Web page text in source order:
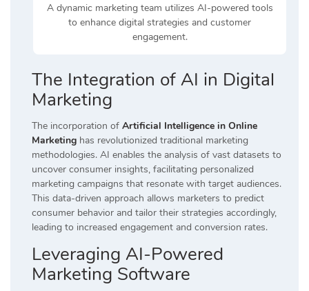
A dynamic marketing team utilizes AI-powered tools
to enhance digital strategies and customer
engagement.
The Integration of AI in Digital
Marketing
The incorporation of Artificial Intelligence in Online
Marketing has revolutionized traditional marketing
methodologies. AI enables the analysis of vast datasets to
uncover consumer insights, facilitating personalized
marketing campaigns that resonate with target audiences.
This data-driven approach allows marketers to predict
consumer behavior and tailor their strategies accordingly,
leading to increased engagement and conversion rates.
Leveraging AI-Powered
Marketing Software